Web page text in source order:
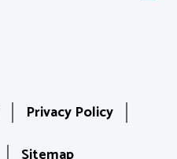
Privacy Policy